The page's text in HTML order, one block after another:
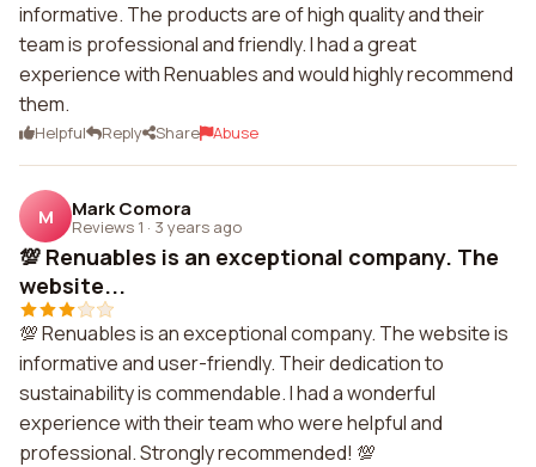
informative. The products are of high quality and their
team is professional and friendly. I had a great
experience with Renuables and would highly recommend
them.
Helpful Reply Share Abuse
M Mark Comora
Reviews 1 · 3 years ago
💯 Renuables is an exceptional company. The
website...
💯 Renuables is an exceptional company. The website is
informative and user-friendly. Their dedication to
sustainability is commendable. I had a wonderful
experience with their team who were helpful and
professional. Strongly recommended! 💯